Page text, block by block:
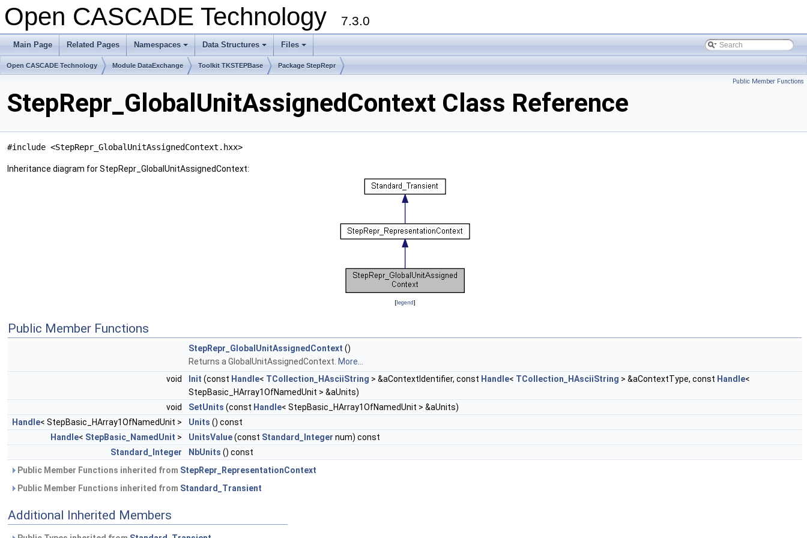
Open CASCADE Technology 7.3.0
Main Page Related Pages
+
Namespaces
+
Data Structures
+
Files
Open CASCADE Technology Module DataExchange Toolkit TKSTEPBase Package StepRepr
Public Member Functions
StepRepr_GlobalUnitAssignedContext Class Reference
#include <StepRepr_GlobalUnitAssignedContext.hxx>
Inheritance diagram for StepRepr_GlobalUnitAssignedContext:
[legend]
Public Member Functions
StepRepr_GlobalUnitAssignedContext ()
Returns a GlobalUnitAssignedContext. More...
void
Init (const Handle< TCollection_HAsciiString > &aContextIdentifier, const Handle< TCollection_HAsciiString > &aContextType, const Handle<
StepBasic_HArray1OfNamedUnit > &aUnits)
void
SetUnits (const Handle< StepBasic_HArray1OfNamedUnit > &aUnits)
Handle< StepBasic_HArray1OfNamedUnit > Units () const
Handle< StepBasic_NamedUnit > UnitsValue(const Standard_Integer num) const
Standard_Integer
NbUnits () const
Public Member Functions inherited from StepRepr_RepresentationContext
Public Member Functions inherited from Standard_Transient
Additional Inherited Members